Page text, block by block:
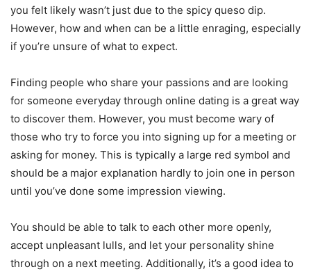
you felt likely wasn’t just due to the spicy queso dip.
However, how and when can be a little enraging, especially
if you’re unsure of what to expect.
Finding people who share your passions and are looking
for someone everyday through online dating is a great way
to discover them. However, you must become wary of
those who try to force you into signing up for a meeting or
asking for money. This is typically a large red symbol and
should be a major explanation hardly to join one in person
until you’ve done some impression viewing.
You should be able to talk to each other more openly,
accept unpleasant lulls, and let your personality shine
through on a next meeting. Additionally, it’s a good idea to